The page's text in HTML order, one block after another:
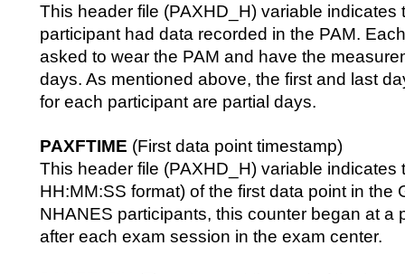
This header file (PAXHD_H) variable indicates
participant had data recorded in the PAM.
asked to wear the PAM and have the
days. As mentioned above, the first and last
for each participant are partial days.
PAXFTIME (First data point timestamp)
This header file (PAXHD_H) variable indicates
HH:MM:SS format) of the first data point in the
NHANES participants, this counter began at a
after each exam session in the exam center.